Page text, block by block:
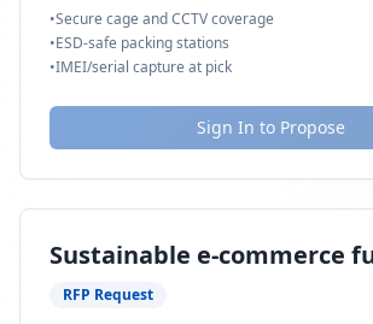
•Secure cage and CCTV coverage
•ESD-safe packing stations
•IMEI/serial capture at pick
Sign In to Propose
Sustainable e-commerce
RFP Request